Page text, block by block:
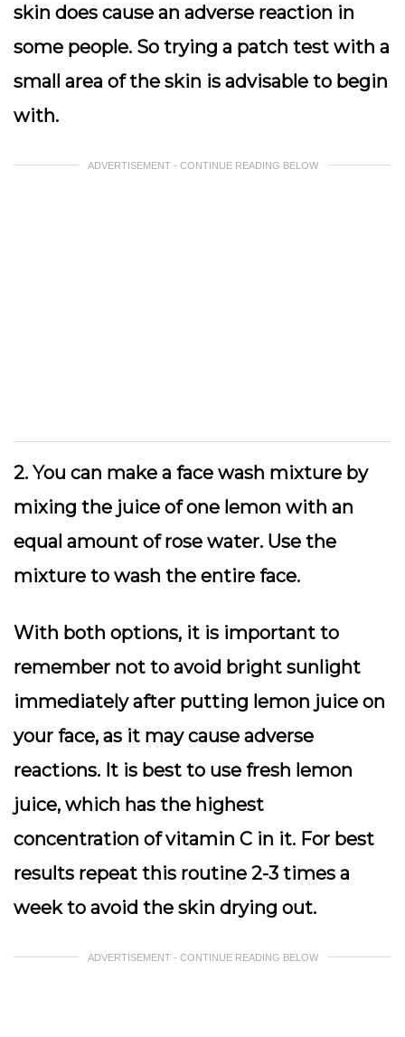
skin does cause an adverse reaction in
some people. So trying a patch test with a
small area of the skin is advisable to begin
with.
ADVERTISEMENT - CONTINUE READING BELOW
2. You can make a face wash mixture by
mixing the juice of one lemon with an
equal amount of rose water. Use the
mixture to wash the entire face.
With both options, it is important to
remember not to avoid bright sunlight
immediately after putting lemon juice on
your face, as it may cause adverse
reactions. It is best to use fresh lemon
juice, which has the highest
concentration of vitamin C in it. For best
results repeat this routine 2-3 times a
week to avoid the skin drying out.
ADVERTISEMENT - CONTINUE READING BELOW